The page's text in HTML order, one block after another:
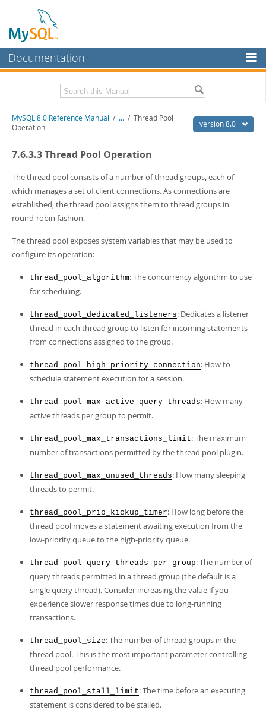
Documentation
MySQL Enterprise
Workbench
Connectors
More
Downloads
Related Documentation
MySQL 8.0 Source Code Documentation
Download this Manual
PDF (US Ltr) - 43.2Mb
- 43.3Mb
Man Pages (TGZ)- 295.2Kb
Info (Gzip)- 4.3Mb
Info (Zip)- 4.3Mb
Excerpts from this Manual
version 8.0
MySQL 8.0 Reference Manual / ... / Thread Pool
Operation
7.6.3.3 Thread Pool Operation
The thread pool consists of a number of thread groups, each of
which manages a set of client connections. As connections are
established, the thread pool assigns them to thread groups in
round-robin fashion.
The thread pool exposes system variables that may be used to
configure its operation:
thread_pool_algorithm: The concurrency algorithm to use
for scheduling.
thread_pool_dedicated_listeners: Dedicates a listener
thread in each thread group to listen for incoming statements
from connections assigned to the group.
thread_pool_high_priority_connection: How to
schedule statement execution for a session.
thread_pool_max_active_query_threads: How many
active threads per group to permit.
thread_pool_max_transactions_limit: The maximum
number of transactions permitted by the thread pool plugin.
thread_pool_max_unused_threads: How many sleeping
threads to permit.
thread_pool_prio_kickup_timer: How long before the
thread pool moves a statement awaiting execution from the
low-priority queue to the high-priority queue.
thread_pool_query_threads_per_group: The number of
query threads permitted in a thread group (the default is a
single query thread). Consider increasing the value if you
experience slower response times due to long-running
transactions.
thread_pool_size: The number of thread groups in the
thread pool. This is the most important parameter controlling
thread pool performance.
thread_pool_stall_limit: The time before an executing
statement is considered to be stalled.